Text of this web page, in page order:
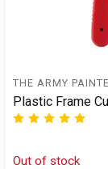
THE ARMY
Plastic Frame
Out of stock